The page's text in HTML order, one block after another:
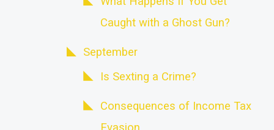
Caught with a Ghost Gun?
September
Is Sexting a Crime?
Consequences of Income Tax